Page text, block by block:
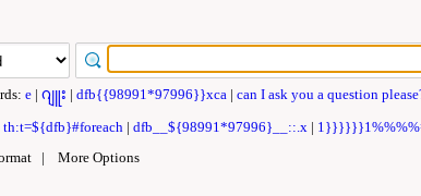
e | ဂျူး | dfb{{98991*97996}}xca | can I ask you a question
th:t=${dfb}#foreach | dfb__${98991*97996}__::.x |
| More Options